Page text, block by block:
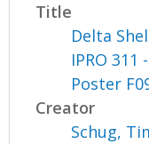
Title
Delta
IPRO 311
Poster
Creator
Schug,